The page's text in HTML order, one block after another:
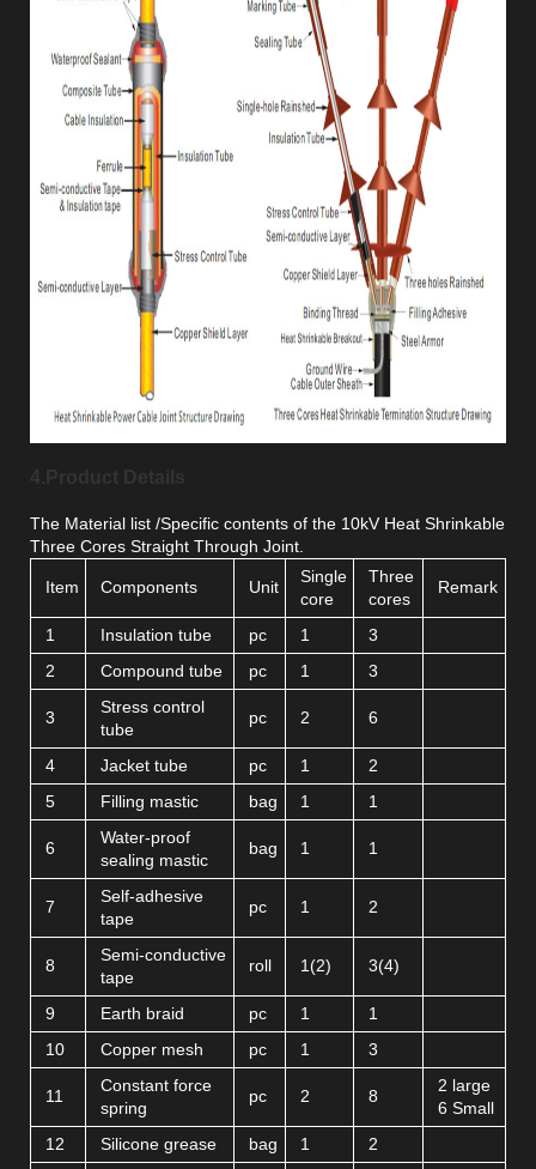
The Material list /Specific contents of the 10kV Heat Shrinkable
Three Cores Straight Through Joint.
Item Components Unit
Single
core
Three
cores
Remark
1 Insulation tube pc 1
3
2
Compound tube pc 1 3
3
Stress control
tube
pc 2 6
4 Jacket tube pc 1
2
5
Filling mastic bag 1 1
6
Water-proof
sealing mastic
bag 1 1
7
Self-adhesive
tape
pc 1 2
8
Semi-conductive
tape
roll 1(2) 3(4)
9 Earth braid pc 1
1
10
Copper mesh pc 1 3
11
Constant force
spring
pc 2 8
2 large
6 Small
12
Silicone grease bag 1
2